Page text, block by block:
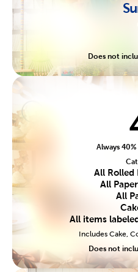
Does not
Always
All Rolled
All
All
All items
Includes Cake,
Does not